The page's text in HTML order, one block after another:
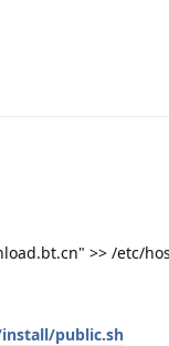
>> /etc/
public.sh